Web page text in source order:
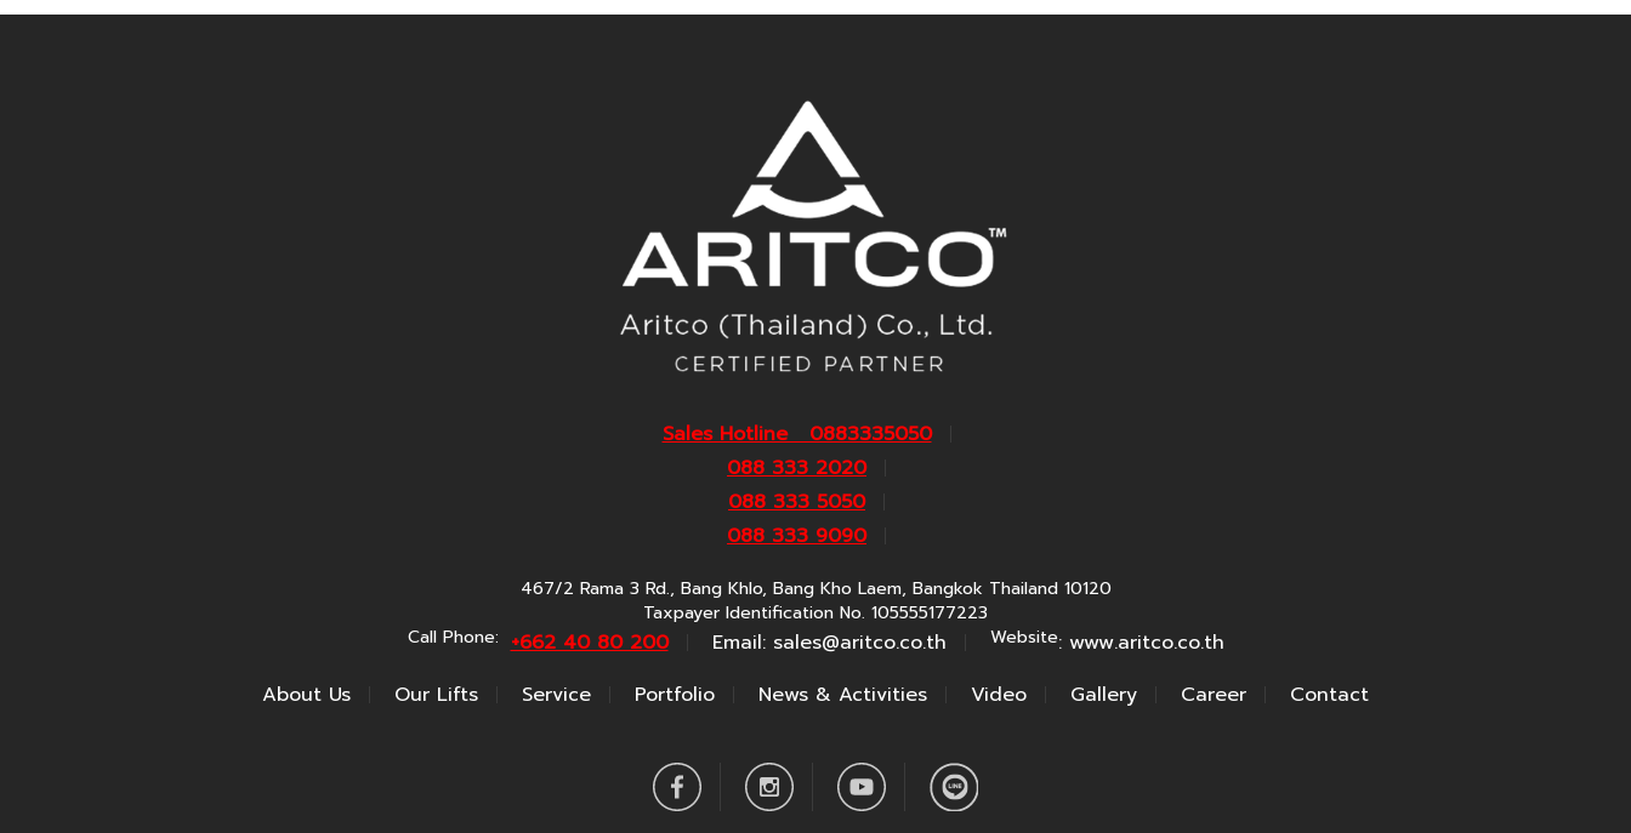
Sales Hotline 0883335050
088 333 2020
088 333 5050
088 333 9090
467/2 Rama 3 Rd., Bang Khlo, Bang Kho Laem, Bangkok Thailand 10120
Taxpayer Identification No. 105555177223
Call Phone: +662 40 80 200 Email: sales@aritco.co.th Website: www.aritco.co.th
About Us
Our Lifts Service Portfolio News & Activities Video Gallery Career Contact